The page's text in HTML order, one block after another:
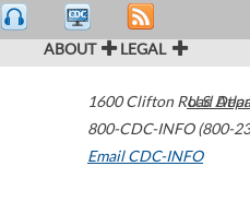
ABOUT LEGAL
1600 Clifton Road
800-CDC-INFO (800-
Email CDC-INFO
U.S.